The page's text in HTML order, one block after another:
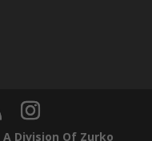
A Division Of Zurko